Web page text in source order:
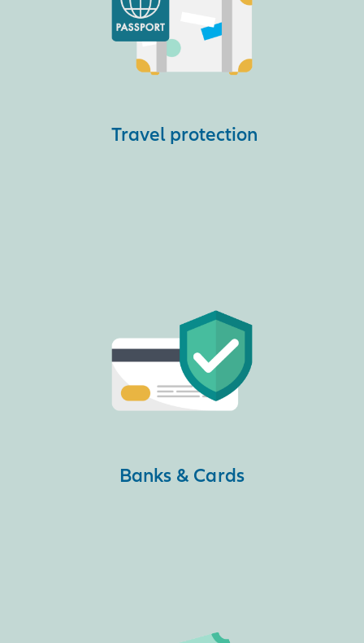
Travel protection
Banks & Cards